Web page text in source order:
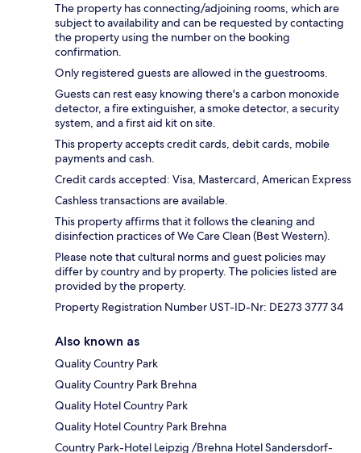
The property has connecting/adjoining rooms, which are
subject to availability and can be requested by contacting
the property using the number on the booking
confirmation.
Only registered guests are allowed in the guestrooms.
Guests can rest easy knowing there's a carbon monoxide
detector, a fire extinguisher, a smoke detector, a security
system, and a first aid kit on site.
This property accepts credit cards, debit cards, mobile
payments and cash.
Credit cards accepted: Visa, Mastercard, American Express
Cashless transactions are available.
This property affirms that it follows the cleaning and
disinfection practices of We Care Clean (Best Western).
Please note that cultural norms and guest policies may
differ by country and by property. The policies listed are
provided by the property.
Property Registration Number UST-ID-Nr: DE273 3777 34
Also known as
Quality Country Park
Quality Country Park Brehna
Quality Hotel Country Park
Quality Hotel Country Park Brehna
Country Park-Hotel Leipzig /Brehna Hotel Sandersdorf-